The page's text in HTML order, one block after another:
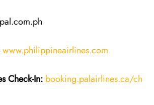
www.philippineairlines.com
Check-In: booking.palairlines.ca/ch